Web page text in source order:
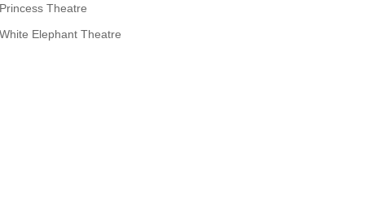
Princess Theatre
White Elephant Theatre